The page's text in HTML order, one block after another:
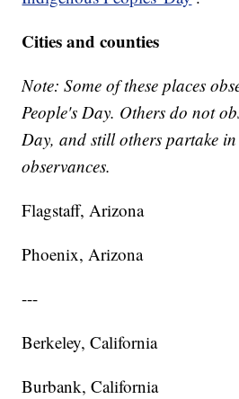
Cities and counties
Note: Some of these places
People's Day. Others do not
Day, and still others partake
observances.
Flagstaff, Arizona
Phoenix, Arizona
---
Berkeley, California
Burbank, California